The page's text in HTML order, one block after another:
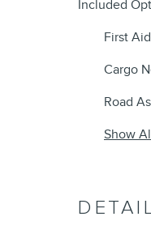
Included
First
Cargo
Road
Show